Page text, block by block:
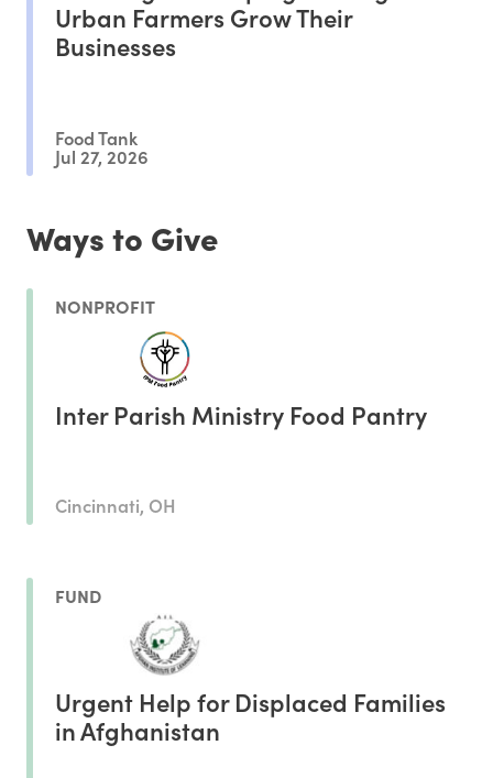
Urban Farmers Grow Their
Businesses
Food Tank
Jul 27, 2026
Ways to Give
NONPROFIT
Inter Parish Ministry Food Pantry
Cincinnati, OH
FUND
Urgent Help for Displaced Families
in Afghanistan